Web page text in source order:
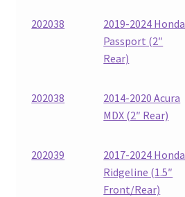
202038
2019-2024 Honda
Passport (2″
Rear)
202038
2014-2020 Acura
MDX (2″ Rear)
202039
2017-2024 Honda
Ridgeline (1.5″
Front/Rear)